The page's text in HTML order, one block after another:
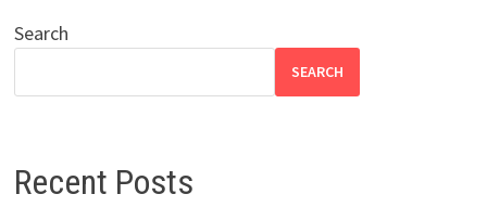
Search
SEARCH
Recent Posts